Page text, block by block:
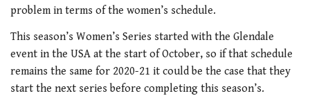
problem in terms of the women’s schedule.
This season’s Women’s Series started with the Glendale
event in the USA at the start of October, so if that schedule
remains the same for 2020-21 it could be the case that they
start the next series before completing this season’s.